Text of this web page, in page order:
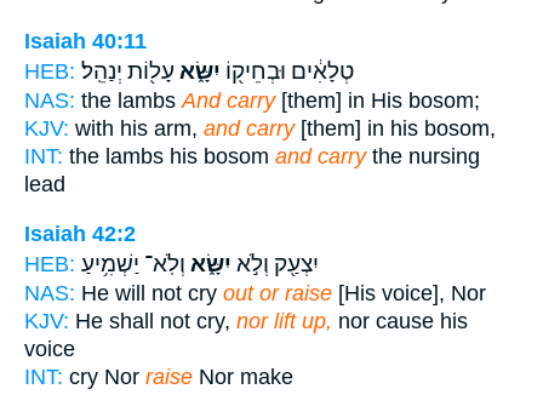
Isaiah 40:11
HEB:
טְלָאִ֔ים וּבְחֵיק֖וֹ יִשָּׂ֑א עָל֖וֹת יְנַהֵֽל׃
NAS: the lambsAnd carry[them] in His bosom;
KJV: with his arm, and carry[them] in his bosom,
INT: the lambs his bosom and carrythe nursing
lead
Isaiah 42:2
HEB:
יִצְעַ֖ק וְלֹ֣א יִשָּׂ֑א וְלֹֽא־ יַשְׁמִ֥יעַ
NAS: He will not cry out or raise [His voice], Nor
KJV: He shall not cry, nor lift up, nor cause his
voice
INT: cry Nor raise Nor make